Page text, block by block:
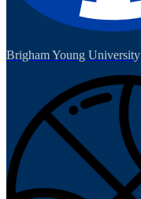
Brigham Young University